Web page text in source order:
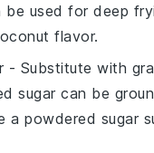
be used for deep
flavor.
- Substitute with
sugar can be
a powdered sugar